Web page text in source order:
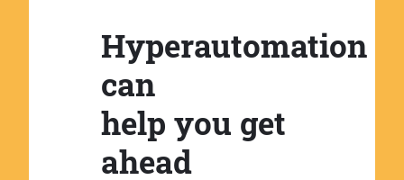
Hyperautomation
can
help you get
ahead